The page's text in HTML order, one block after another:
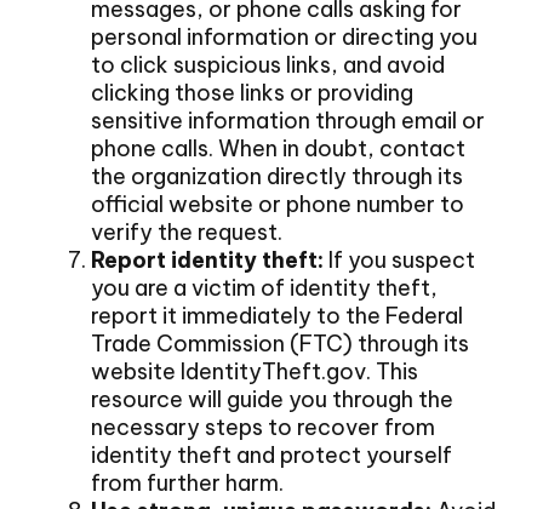
messages, or phone calls asking for
personal information or directing you
to click suspicious links, and avoid
clicking those links or providing
sensitive information through email or
phone calls. When in doubt, contact
the organization directly through its
official website or phone number to
verify the request.
Report identity theft: If you suspect
you are a victim of identity theft,
report it immediately to the Federal
Trade Commission (FTC) through its
website IdentityTheft.gov. This
resource will guide you through the
necessary steps to recover from
identity theft and protect yourself
from further harm.